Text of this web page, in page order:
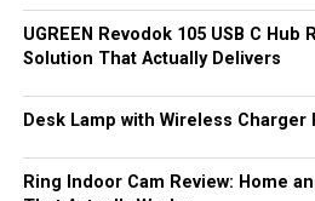
UGREEN Revodok 105 USB C Hub
Solution That Actually Delivers
Desk Lamp with Wireless Charger
Ring Indoor Cam Review: Home